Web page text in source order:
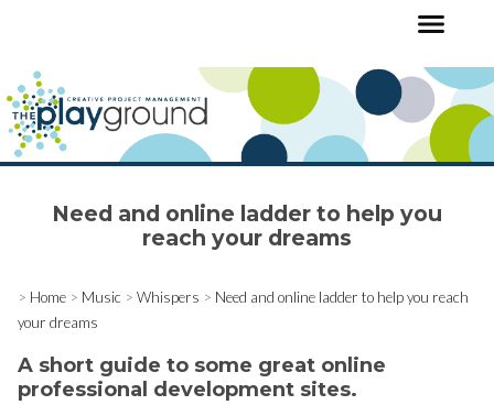
Need and online ladder to help you
reach your dreams
> Home > Music > Whispers > Need and online ladder to help you reach
your dreams
A short guide to some great online
professional development sites.